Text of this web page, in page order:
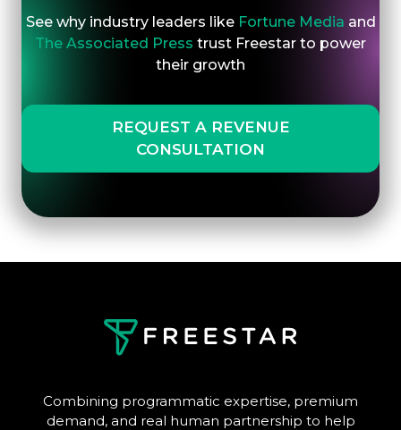
See why industry leaders like Fortune Media and
The Associated Press trust Freestar to power
their growth
REQUEST A REVENUE
CONSULTATION
Combining programmatic expertise, premium
demand, and real human partnership to help